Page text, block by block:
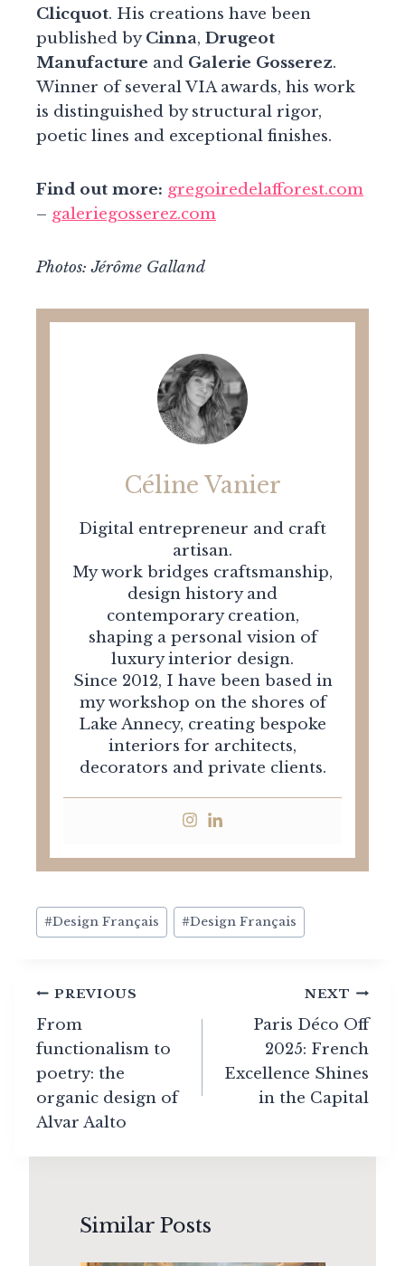
Clicquot. His creations have been
published byCinna, Drugeot
Manufacture and Galerie Gosserez.
Winner of several VIA awards, his work
is distinguished by structural rigor,
poetic lines and exceptional finishes.
Find out more: gregoiredelafforest.com
– galeriegosserez.com
Photos: Jérôme Galland
Céline Vanier
Digital entrepreneur and craft
artisan.
My work bridges craftsmanship,
design history and
contemporary creation,
shaping a personal vision of
luxury interior design.
Since 2012, I have been based in
my workshop on the shores of
Lake Annecy, creating bespoke
interiors for architects,
decorators and private clients.
Post
Tags:
#Design Français #Design Français
Post
navigation
PREVIOUS
From
functionalism to
poetry: the
organic design of
Alvar Aalto
NEXT
Paris Déco Off
2025: French
Excellence Shines
in the Capital
Similar Posts